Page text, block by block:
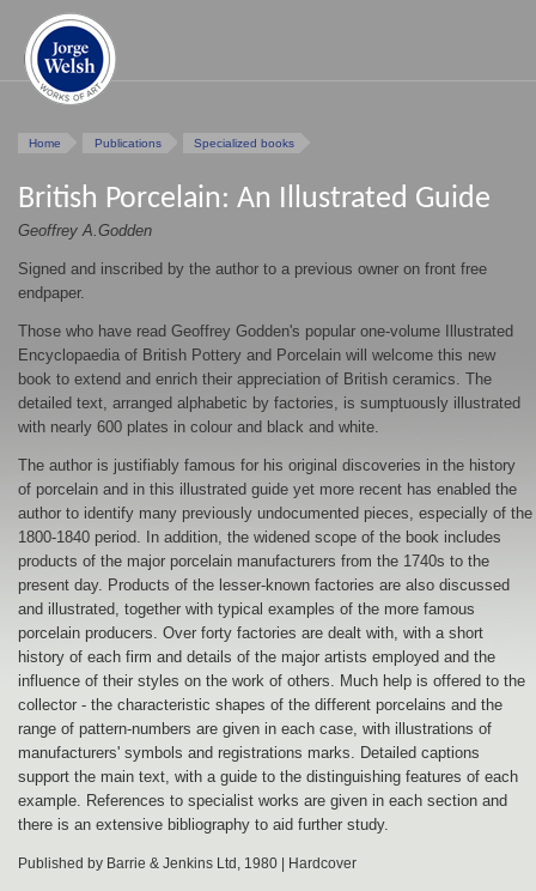
Home Publications Specialized books
British Porcelain: An Illustrated Guide
Geoffrey A.Godden
Signed and inscribed by the author to a previous owner on front free
endpaper.
Those who have read Geoffrey Godden's popular one-volume Illustrated
Encyclopaedia of British Pottery and Porcelain will welcome this new
book to extend and enrich their appreciation of British ceramics. The
detailed text, arranged alphabetic by factories, is sumptuously illustrated
with nearly 600 plates in colour and black and white.
The author is justifiably famous for his original discoveries in the history
of porcelain and in this illustrated guide yet more recent has enabled the
author to identify many previously undocumented pieces, especially of the
1800-1840 period. In addition, the widened scope of the book includes
products of the major porcelain manufacturers from the 1740s to the
present day. Products of the lesser-known factories are also discussed
and illustrated, together with typical examples of the more famous
porcelain producers. Over forty factories are dealt with, with a short
history of each firm and details of the major artists employed and the
influence of their styles on the work of others. Much help is offered to the
collector - the characteristic shapes of the different porcelains and the
range of pattern-numbers are given in each case, with illustrations of
manufacturers' symbols and registrations marks. Detailed captions
support the main text, with a guide to the distinguishing features of each
example. References to specialist works are given in each section and
there is an extensive bibliography to aid further study.
Published by Barrie & Jenkins Ltd, 1980 | Hardcover